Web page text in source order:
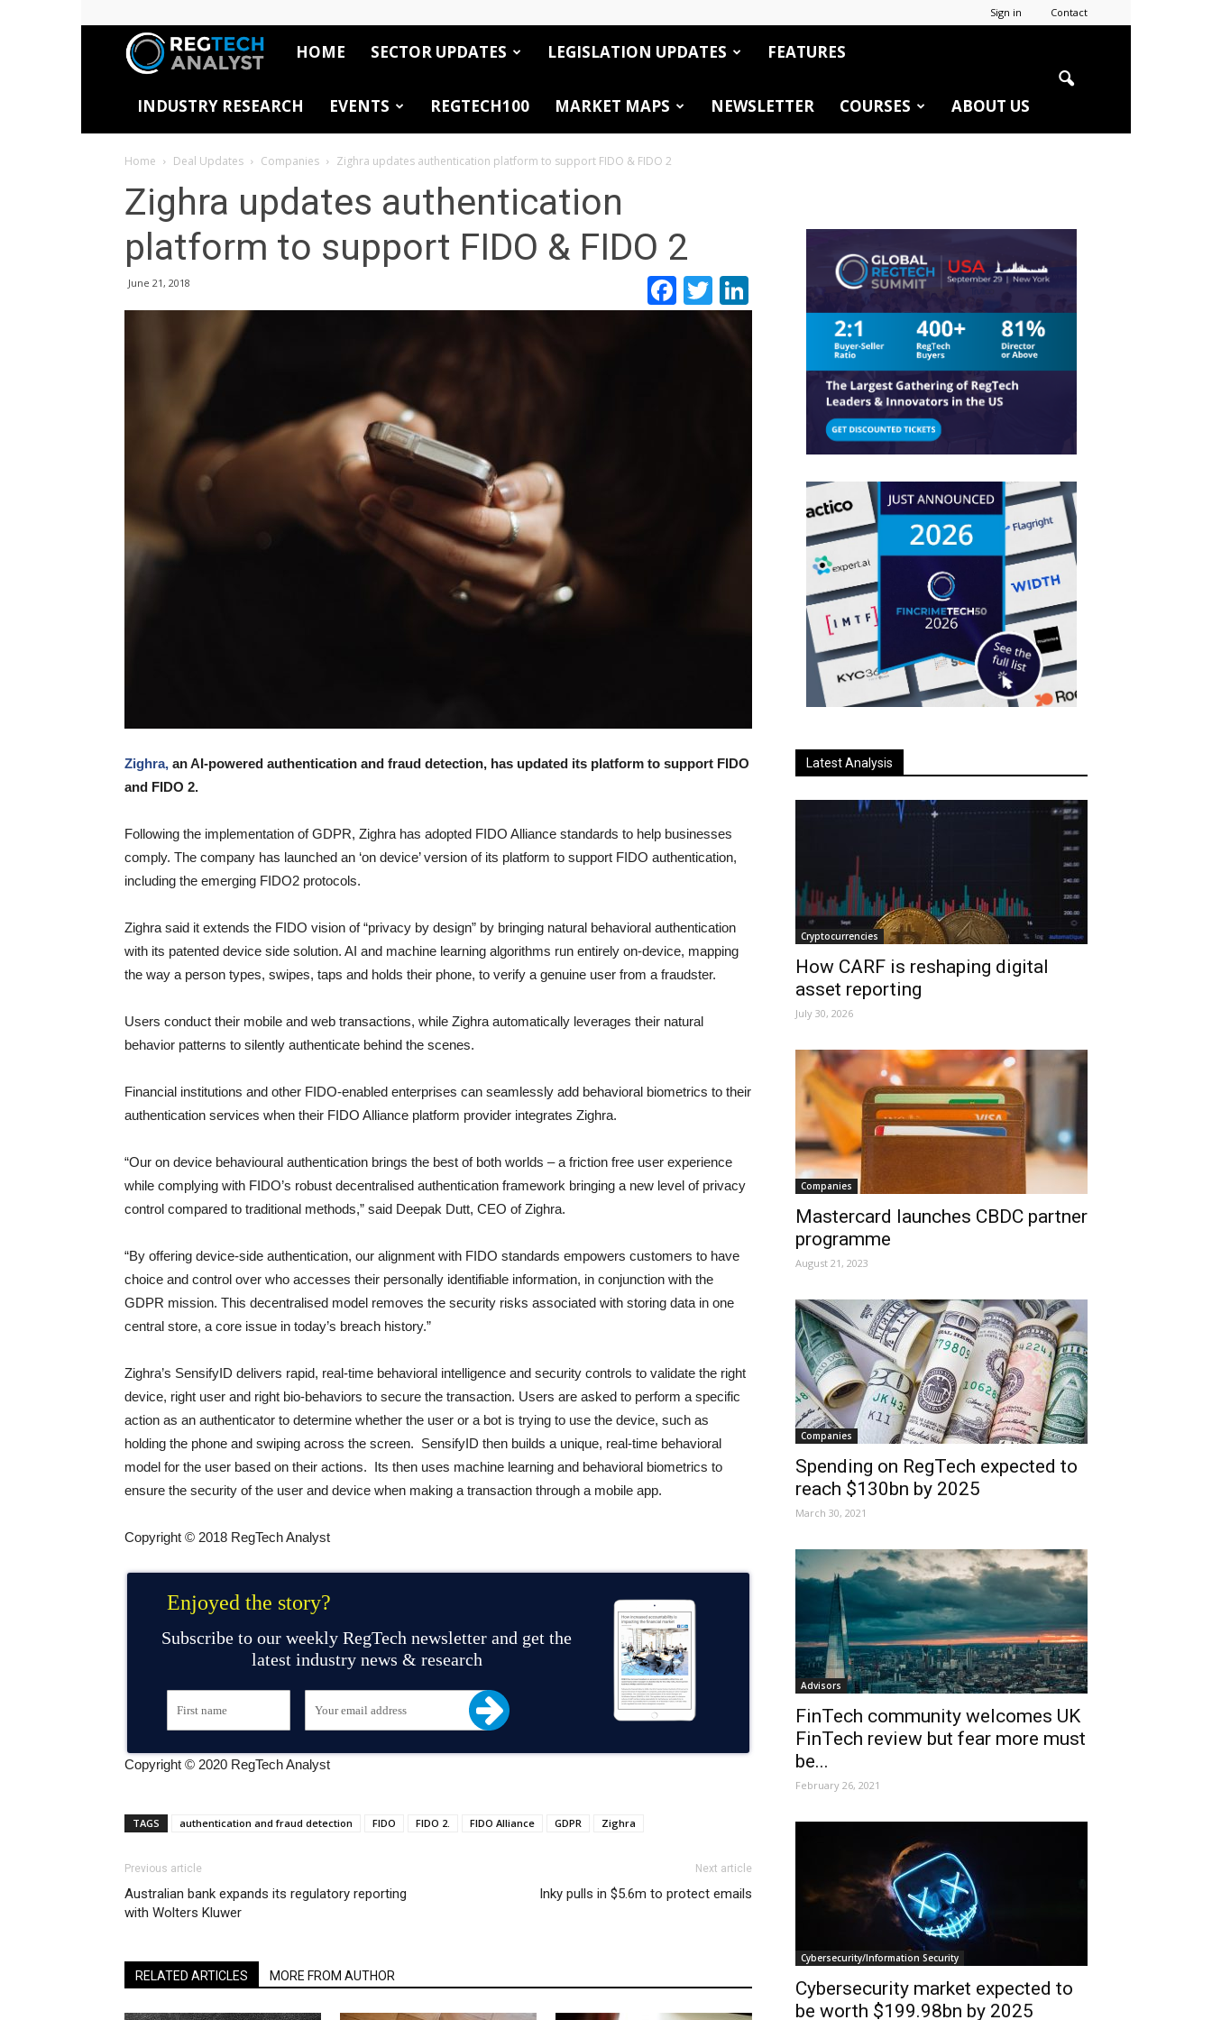
Sign in Contact
RegTech
Analyst
HOME SECTOR UPDATES LEGISLATION UPDATES FEATURES
INDUSTRY RESEARCH EVENTS REGTECH100 MARKET MAPS NEWSLETTER COURSES ABOUT US
Home Deal Updates Companies Zighra updates authentication platform to support FIDO & FIDO 2
Zighra updates authentication
platform to support FIDO & FIDO 2
June 21, 2018 Facebook
TwitterLinkedIn
Zighra, an AI-powered authentication and fraud detection, has updated its platform to support FIDO
and FIDO 2.
Following the implementation of GDPR, Zighra has adopted FIDO Alliance standards to help businesses
comply. The company has launched an ‘on device’ version of its platform to support FIDO authentication,
including the emerging FIDO2 protocols.
Zighra said it extends the FIDO vision of “privacy by design” by bringing natural behavioral authentication
with its patented device side solution. AI and machine learning algorithms run entirely on-device, mapping
the way a person types, swipes, taps and holds their phone, to verify a genuine user from a fraudster.
Users conduct their mobile and web transactions, while Zighra automatically leverages their natural
behavior patterns to silently authenticate behind the scenes.
Financial institutions and other FIDO-enabled enterprises can seamlessly add behavioral biometrics to their
authentication services when their FIDO Alliance platform provider integrates Zighra.
“Our on device behavioural authentication brings the best of both worlds – a friction free user experience
while complying with FIDO’s robust decentralised authentication framework bringing a new level of privacy
control compared to traditional methods,” said Deepak Dutt, CEO of Zighra.
“By offering device-side authentication, our alignment with FIDO standards empowers customers to have
choice and control over who accesses their personally identifiable information, in conjunction with the
GDPR mission. This decentralised model removes the security risks associated with storing data in one
central store, a core issue in today’s breach history.”
Zighra’s SensifyID delivers rapid, real-time behavioral intelligence and security controls to validate the right
device, right user and right bio-behaviors to secure the transaction. Users are asked to perform a specific
action as an authenticator to determine whether the user or a bot is trying to use the device, such as
holding the phone and swiping across the screen. SensifyID then builds a unique, real-time behavioral
model for the user based on their actions. Its then uses machine learning and behavioral biometrics to
ensure the security of the user and device when making a transaction through a mobile app.
Copyright © 2018 RegTech Analyst
Enjoyed the story?
Subscribe to our weekly RegTech newsletter and get the
latest industry news & research
Copyright © 2020 RegTech Analyst
TAGS authentication and fraud detection FIDO FIDO 2. FIDO Alliance GDPR Zighra
Previous article
Australian bank expands its regulatory reporting
with Wolters Kluwer
Next article
Inky pulls in $5.6m to protect emails
RELATED ARTICLES MORE FROM AUTHOR
Latest Analysis
Cryptocurrencies
How CARF is reshaping digital
asset reporting
July 30, 2026
Companies
Mastercard launches CBDC partner
programme
August 21, 2023
Companies
Spending on RegTech expected to
reach $130bn by 2025
March 30, 2021
Advisors
FinTech community welcomes UK
FinTech review but fear more must
be...
February 26, 2021
Cybersecurity/Information Security
Cybersecurity market expected to
be worth $199.98bn by 2025